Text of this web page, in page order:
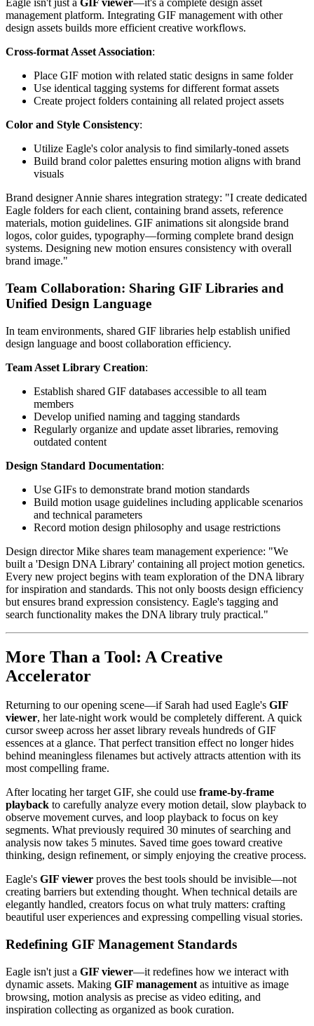
Eagle isn't just a GIF viewer—it's a complete design asset
management platform. Integrating GIF management with other
design assets builds more efficient creative workflows.
Cross-format Asset Association:
Place GIF motion with related static designs in same folder
Use identical tagging systems for different format assets
Create project folders containing all related project assets
Color and Style Consistency:
Utilize Eagle's color analysis to find similarly-toned assets
Build brand color palettes ensuring motion aligns with brand
visuals
Brand designer Annie shares integration strategy: "I create dedicated
Eagle folders for each client, containing brand assets, reference
materials, motion guidelines. GIF animations sit alongside brand
logos, color guides, typography—forming complete brand design
systems. Designing new motion ensures consistency with overall
brand image."
Team Collaboration: Sharing GIF Libraries and
Unified Design Language
In team environments, shared GIF libraries help establish unified
design language and boost collaboration efficiency.
Team Asset Library Creation:
Establish shared GIF databases accessible to all team
members
Develop unified naming and tagging standards
Regularly organize and update asset libraries, removing
outdated content
Design Standard Documentation:
Use GIFs to demonstrate brand motion standards
Build motion usage guidelines including applicable scenarios
and technical parameters
Record motion design philosophy and usage restrictions
Design director Mike shares team management experience: "We
built a 'Design DNA Library' containing all project motion genetics.
Every new project begins with team exploration of the DNA library
for inspiration and standards. This not only boosts design efficiency
but ensures brand expression consistency. Eagle's tagging and
search functionality makes the DNA library truly practical."
More Than a Tool: A Creative
Accelerator
Returning to our opening scene—if Sarah had used Eagle's GIF
viewer, her late-night work would be completely different. A quick
cursor sweep across her asset library reveals hundreds of GIF
essences at a glance. That perfect transition effect no longer hides
behind meaningless filenames but actively attracts attention with its
most compelling frame.
After locating her target GIF, she could use frame-by-frame
playback to carefully analyze every motion detail, slow playback to
observe movement curves, and loop playback to focus on key
segments. What previously required 30 minutes of searching and
analysis now takes 5 minutes. Saved time goes toward creative
thinking, design refinement, or simply enjoying the creative process.
Eagle's GIF viewer proves the best tools should be invisible—not
creating barriers but extending thought. When technical details are
elegantly handled, creators focus on what truly matters: crafting
beautiful user experiences and expressing compelling visual stories.
Redefining GIF Management Standards
Eagle isn't just a GIF viewer—it redefines how we interact with
dynamic assets. Making GIF management as intuitive as image
browsing, motion analysis as precise as video editing, and
inspiration collecting as organized as book curation.